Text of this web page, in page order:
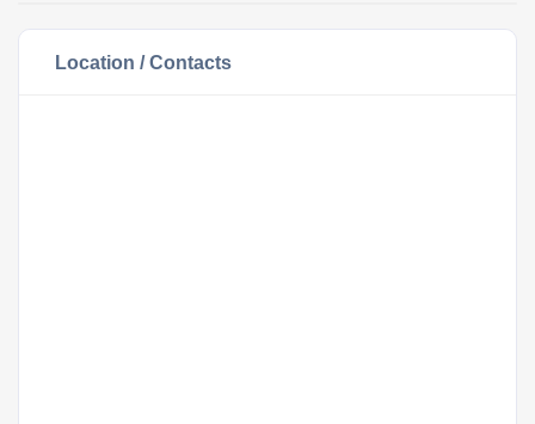
Location / Contacts